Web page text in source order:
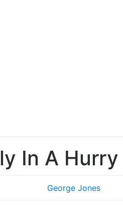
In A Hurry
George Jones